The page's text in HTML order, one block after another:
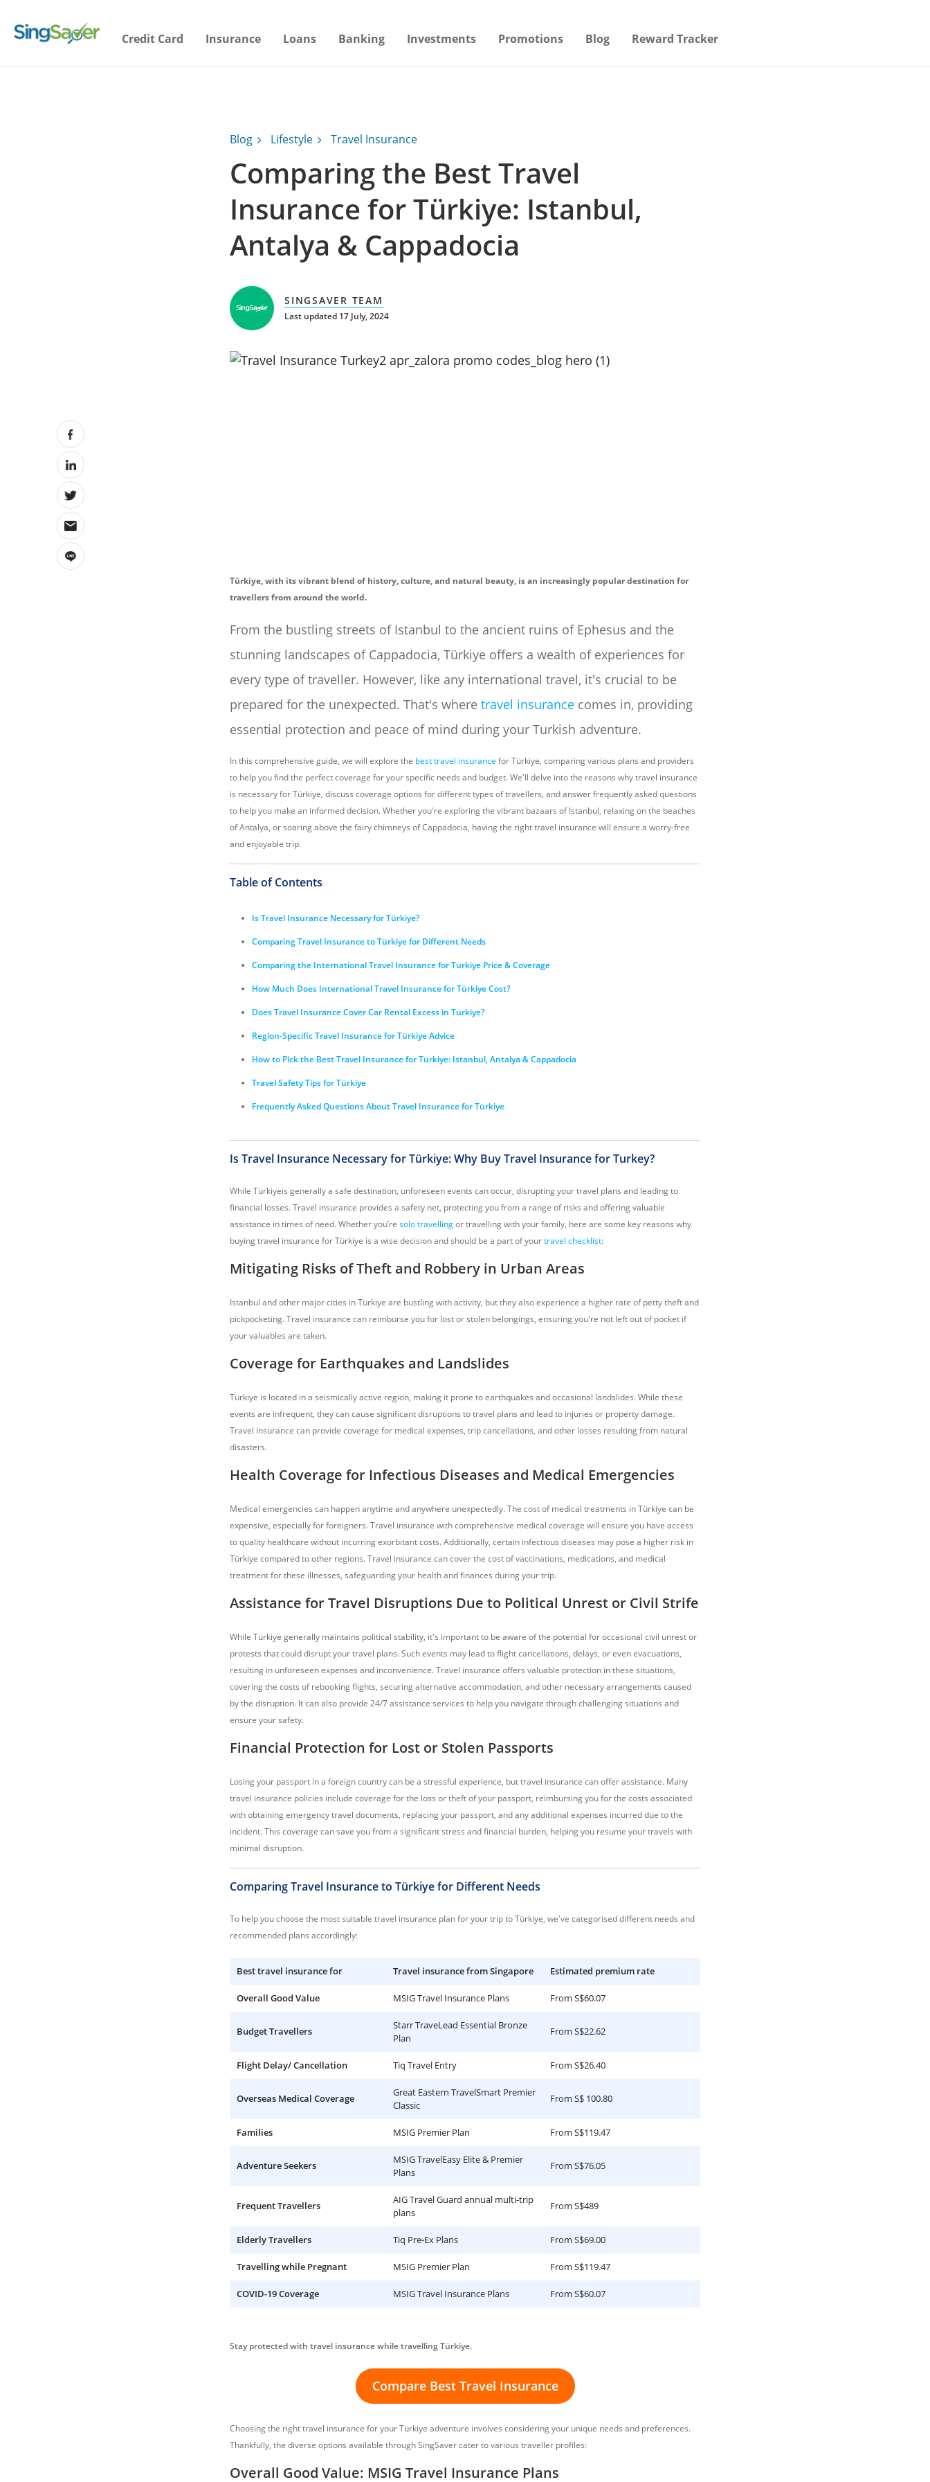
Credit Card Insurance Loans Banking Investments Promotions Blog Reward Tracker
Blog Lifestyle Travel Insurance
Comparing the Best Travel
Insurance for Türkiye: Istanbul,
Antalya & Cappadocia
SINGSAVER TEAM
Last updated 17 July, 2024
Türkiye, with its vibrant blend of history, culture, and natural beauty, is an increasingly popular destination for
travellers from around the world.
From the bustling streets of Istanbul to the ancient ruins of Ephesus and the
stunning landscapes of Cappadocia, Türkiye offers a wealth of experiences for
every type of traveller. However, like any international travel, it's crucial to be
prepared for the unexpected. That's where travel insurance comes in, providing
essential protection and peace of mind during your Turkish adventure.
In this comprehensive guide, we will explore the best travel insurance for Türkiye, comparing various plans and providers
to help you find the perfect coverage for your specific needs and budget. We'll delve into the reasons why travel insurance
is necessary for Türkiye, discuss coverage options for different types of travellers, and answer frequently asked questions
to help you make an informed decision. Whether you're exploring the vibrant bazaars of Istanbul, relaxing on the beaches
of Antalya, or soaring above the fairy chimneys of Cappadocia, having the right travel insurance will ensure a worry-free
and enjoyable trip.
Table of Contents
Is Travel Insurance Necessary for Türkiye?
Comparing Travel Insurance to Türkiye for Different Needs
Comparing the International Travel Insurance for Türkiye Price & Coverage
How Much Does International Travel Insurance for Türkiye Cost?
Does Travel Insurance Cover Car Rental Excess in Türkiye?
Region-Specific Travel Insurance for Türkiye Advice
How to Pick the Best Travel Insurance for Türkiye: Istanbul, Antalya & Cappadocia
Travel Safety Tips for Türkiye
Frequently Asked Questions About Travel Insurance for Türkiye
Is Travel Insurance Necessary for Türkiye: Why Buy Travel Insurance for Turkey?
While Türkiyeis generally a safe destination, unforeseen events can occur, disrupting your travel plans and leading to
financial losses. Travel insurance provides a safety net, protecting you from a range of risks and offering valuable
assistance in times of need. Whether you’re solo travellingor travelling with your family, here are some key reasons why
buying travel insurance for Türkiye is a wise decision and should be a part of yourtravel checklist:
Mitigating Risks of Theft and Robbery in Urban Areas
Istanbul and other major cities in Türkiye are bustling with activity, but they also experience a higher rate of petty theft and
pickpocketing. Travel insurance can reimburse you for lost or stolen belongings, ensuring you're not left out of pocket if
your valuables are taken.
Coverage for Earthquakes and Landslides
Türkiye is located in a seismically active region, making it prone to earthquakes and occasional landslides. While these
events are infrequent, they can cause significant disruptions to travel plans and lead to injuries or property damage.
Travel insurance can provide coverage for medical expenses, trip cancellations, and other losses resulting from natural
disasters.
Health Coverage for Infectious Diseases and Medical Emergencies
Medical emergencies can happen anytime and anywhere unexpectedly. The cost of medical treatments in Türkiye can be
expensive, especially for foreigners. Travel insurance with comprehensive medical coverage will ensure you have access
to quality healthcare without incurring exorbitant costs. Additionally, certain infectious diseases may pose a higher risk in
Türkiye compared to other regions. Travel insurance can cover the cost of vaccinations, medications, and medical
treatment for these illnesses, safeguarding your health and finances during your trip.
Assistance for Travel Disruptions Due to Political Unrest or Civil Strife
While Türkiye generally maintains political stability, it's important to be aware of the potential for occasional civil unrest or
protests that could disrupt your travel plans. Such events may lead to flight cancellations, delays, or even evacuations,
resulting in unforeseen expenses and inconvenience. Travel insurance offers valuable protection in these situations,
covering the costs of rebooking flights, securing alternative accommodation, and other necessary arrangements caused
by the disruption. It can also provide 24/7 assistance services to help you navigate through challenging situations and
ensure your safety.
Financial Protection for Lost or Stolen Passports
Losing your passport in a foreign country can be a stressful experience, but travel insurance can offer assistance. Many
travel insurance policies include coverage for the loss or theft of your passport, reimbursing you for the costs associated
with obtaining emergency travel documents, replacing your passport, and any additional expenses incurred due to the
incident. This coverage can save you from a significant stress and financial burden, helping you resume your travels with
minimal disruption.
Comparing Travel Insurance to Türkiye for Different Needs
To help you choose the most suitable travel insurance plan for your trip to Türkiye, we've categorised different needs and
recommended plans accordingly:
Best travel insurance for Travel insurance from Singapore Estimated premium rate
Overall Good Value MSIG Travel Insurance Plans From S$60.07
Budget Travellers
Starr TraveLead Essential Bronze
Plan
From S$22.62
Flight Delay/ Cancellation Tiq Travel Entry From S$26.40
Overseas Medical Coverage
Great Eastern TravelSmart Premier
Classic
From S$ 100.80
Families MSIG Premier Plan From S$119.47
Adventure Seekers
MSIG TravelEasy Elite & Premier
Plans
From S$76.05
Frequent Travellers
AIG Travel Guard annual multi-trip
plans
From S$489
Elderly Travellers Tiq Pre-Ex Plans From S$69.00
Travelling while Pregnant MSIG Premier Plan From S$119.47
COVID-19 Coverage MSIG Travel Insurance Plans From S$60.07
Stay protected with travel insurance while travelling Türkiye.
Compare Best Travel Insurance
Choosing the right travel insurance for your Türkiye adventure involves considering your unique needs and preferences.
Thankfully, the diverse options available through SingSaver cater to various traveller profiles:
Overall Good Value: MSIG Travel Insurance Plans